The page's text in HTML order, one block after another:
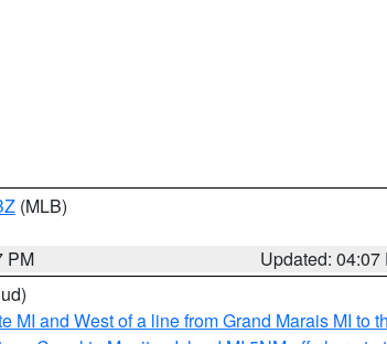
(MLB)
PM
Updated: 04:07
MI and West of a line from Grand Marais MI to